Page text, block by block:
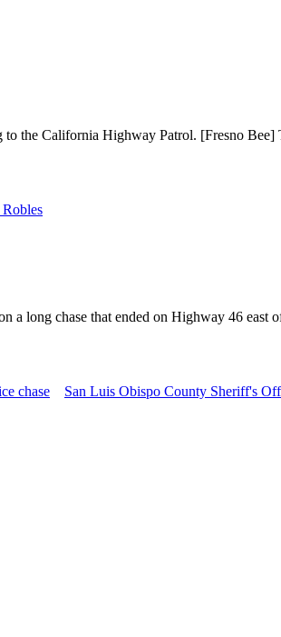
the California Highway Patrol. [Fresno
Robles
a long chase that ended on Highway 46
chase San Luis Obispo County Sheriff's